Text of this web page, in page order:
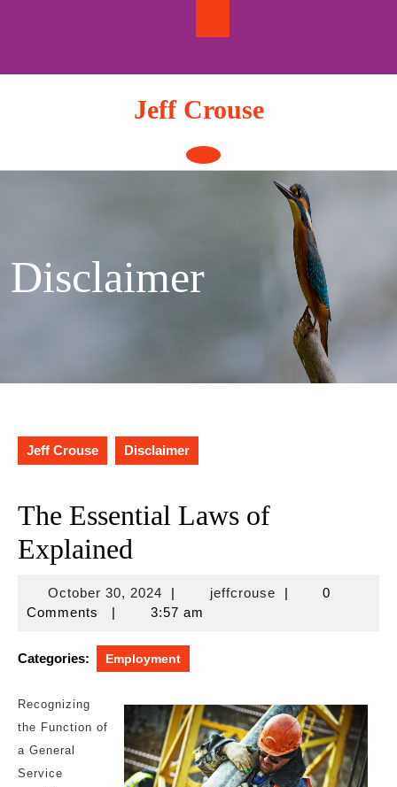
Jeff Crouse
Open
Button
Disclaimer
Jeff Crouse Disclaimer
The Essential Laws of
Explained
October 30, 2024October
30,
| jeffcrousejeffcrouse
|
0
Comments
| 3:57 am
Categories: Employment
Recognizing
the Function of
a General
Service